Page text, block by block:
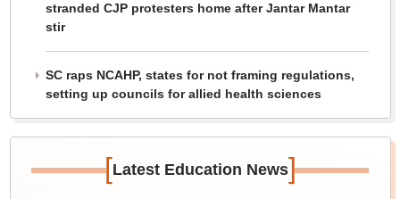
stranded CJP protesters home after Jantar Mantar
stir
SC raps NCAHP, states for not framing regulations,
setting up councils for allied health sciences
[Latest Education News]